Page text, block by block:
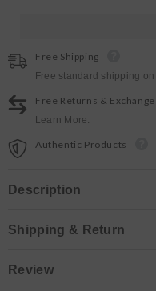
Free Shipping
Free standard shipping
Free Returns &
Learn More.
Authentic Products
Description
Shipping & Return
Review